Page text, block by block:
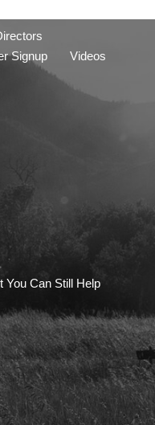
Signup
Videos
Can Still Help